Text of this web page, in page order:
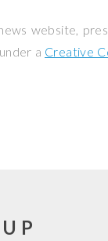
website,
a Creative